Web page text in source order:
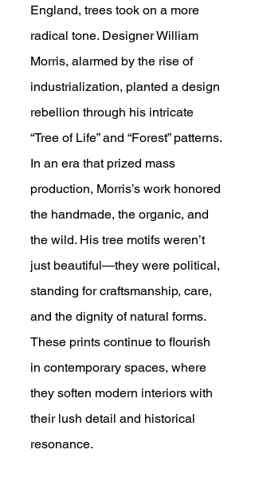
England, trees took on a more
radical tone. Designer William
Morris, alarmed by the rise of
industrialization, planted a design
rebellion through his intricate
“Tree of Life” and “Forest” patterns.
In an era that prized mass
production, Morris’s work honored
the handmade, the organic, and
the wild. His tree motifs weren’t
just beautiful—they were political,
standing for craftsmanship, care,
and the dignity of natural forms.
These prints continue to flourish
in contemporary spaces, where
they soften modern interiors with
their lush detail and historical
resonance.